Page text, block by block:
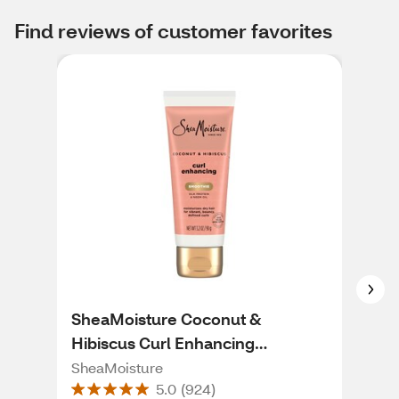
Find reviews of customer favorites
SheaMoisture Coconut &
Hibiscus Curl Enhancing
Smoothie, 3.2 OZ
SheaMoisture
5.0 (924)